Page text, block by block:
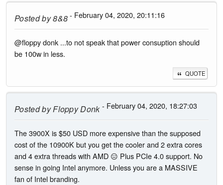
Posted by8&8- February 04, 2020, 20:11:16
@floppy donk ...to not speak that power consuption should
be 100w in less.
QUOTE
Posted byFloppy Donk- February 04, 2020, 18:27:03
The 3900X is $50 USD more expensive than the supposed
cost of the 10900K but you get the cooler and 2 extra cores
and 4 extra threads with AMD 😑 Plus PCIe 4.0 support. No
sense in going Intel anymore. Unless you are a MASSIVE
fan of Intel branding.